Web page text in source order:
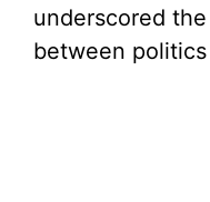
underscored
between